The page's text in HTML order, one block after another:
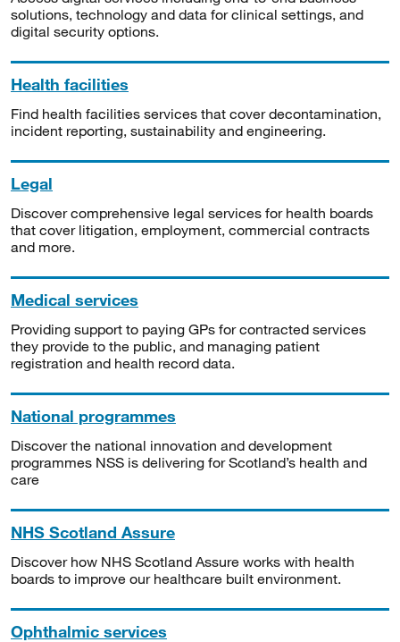
solutions, technology and data for clinical settings, and
digital security options.
Health facilities
Find health facilities services that cover decontamination,
incident reporting, sustainability and engineering.
Legal
Discover comprehensive legal services for health boards
that cover litigation, employment, commercial contracts
and more.
Medical services
Providing support to paying GPs for contracted services
they provide to the public, and managing patient
registration and health record data.
National programmes
Discover the national innovation and development
programmes NSS is delivering for Scotland’s health and
care
NHS Scotland Assure
Discover how NHS Scotland Assure works with health
boards to improve our healthcare built environment.
Ophthalmic services